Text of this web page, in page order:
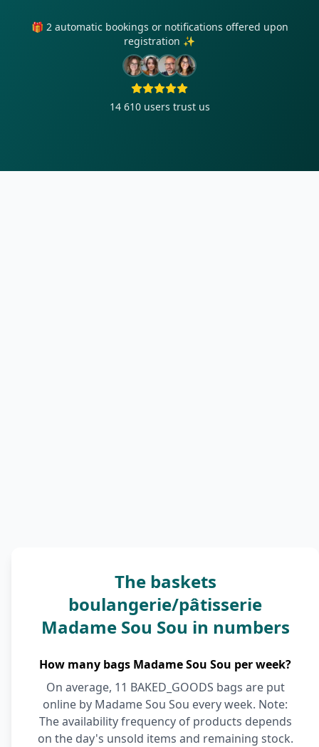
🎁 2 automatic bookings or notifications offered upon
registration ✨
14 610 users trust us
The baskets
boulangerie/pâtisserie
Madame Sou Sou in numbers
How many bags Madame Sou Sou per week?
On average, 11 BAKED_GOODS bags are put
online by Madame Sou Sou every week. Note:
The availability frequency of products depends
on the day's unsold items and remaining stock.